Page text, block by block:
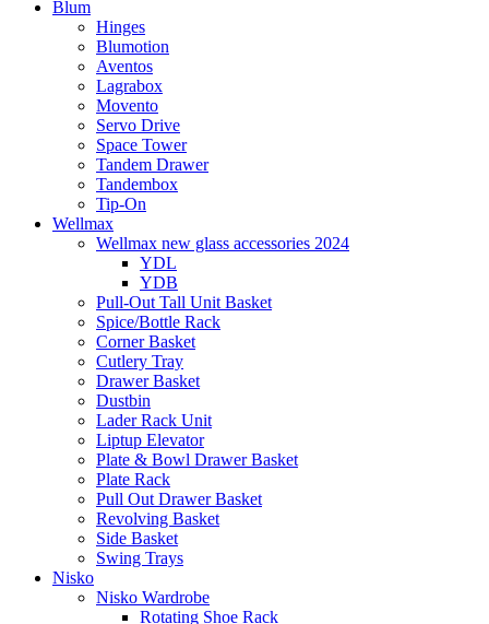
Blum
Hinges
Blumotion
Aventos
Lagrabox
Movento
Servo Drive
Space Tower
Tandem Drawer
Tandembox
Tip-On
Wellmax
Wellmax new glass accessories 2024
YDL
YDB
Pull-Out Tall Unit Basket
Spice/Bottle Rack
Corner Basket
Cutlery Tray
Drawer Basket
Dustbin
Lader Rack Unit
Liptup Elevator
Plate & Bowl Drawer Basket
Plate Rack
Pull Out Drawer Basket
Revolving Basket
Side Basket
Swing Trays
Nisko
Nisko Wardrobe
Rotating Shoe Rack